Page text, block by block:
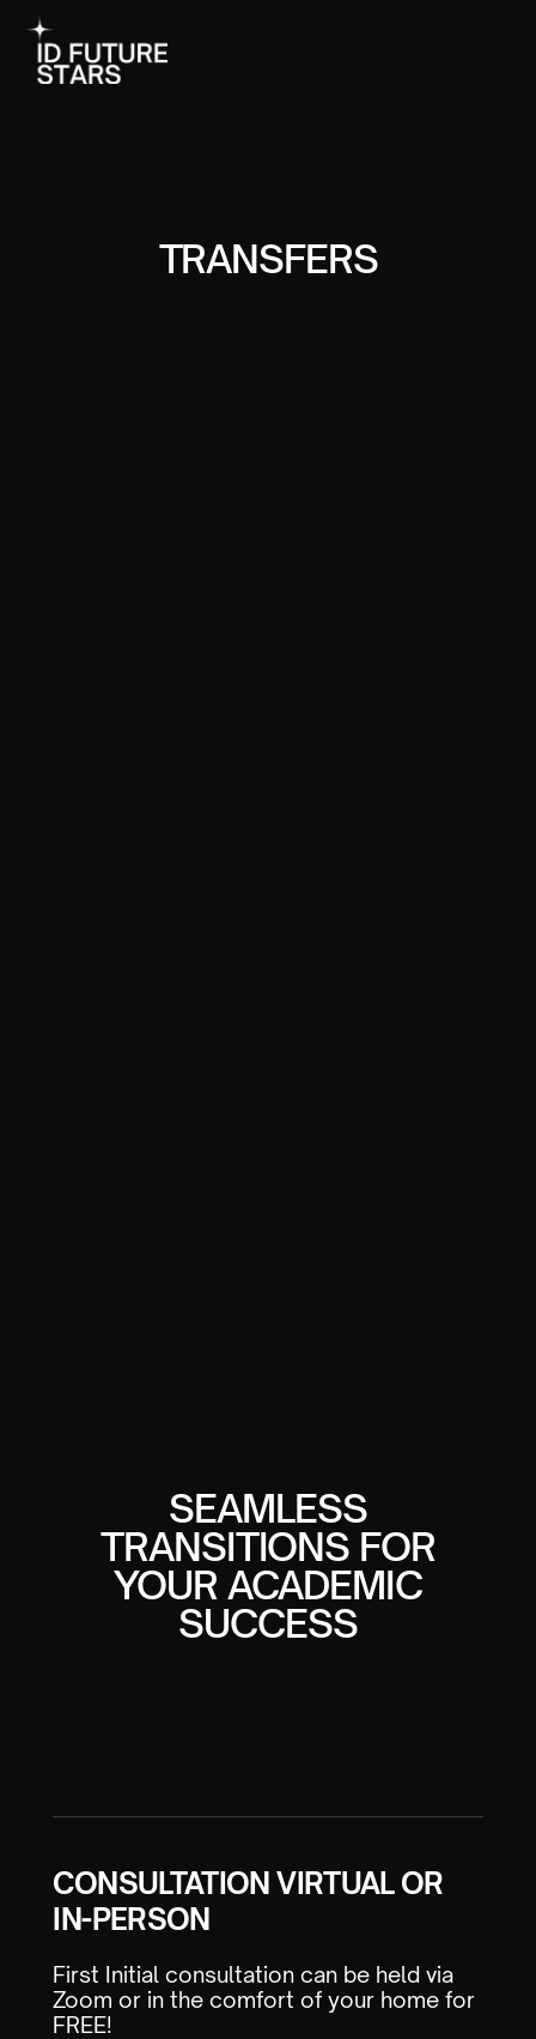
TRANSFERS
SEAMLESS
TRANSITIONS FOR
YOUR ACADEMIC
SUCCESS
CONSULTATION VIRTUAL OR
IN-PERSON
First Initial consultation can be held via
Zoom or in the comfort of your home for
FREE!